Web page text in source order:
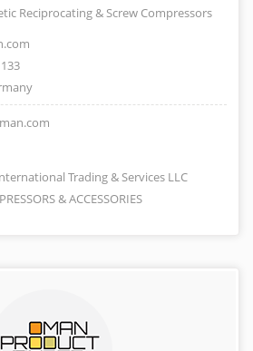
Reciprocating & Screw Compressors
Trading & Services LLC
& ACCESSORIES